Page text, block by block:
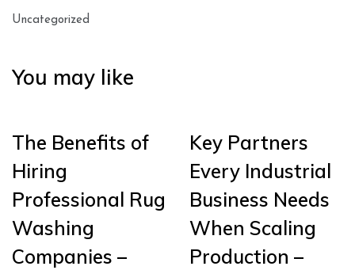
Uncategorized
You may like
The Benefits of
Hiring
Professional Rug
Washing
Companies –
Key Partners
Every Industrial
Business Needs
When Scaling
Production –